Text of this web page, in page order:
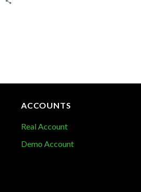
ACCOUNTS
Real Account
Demo Account